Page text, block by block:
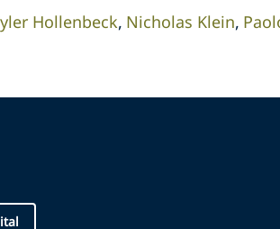
Hollenbeck Nicholas Klein